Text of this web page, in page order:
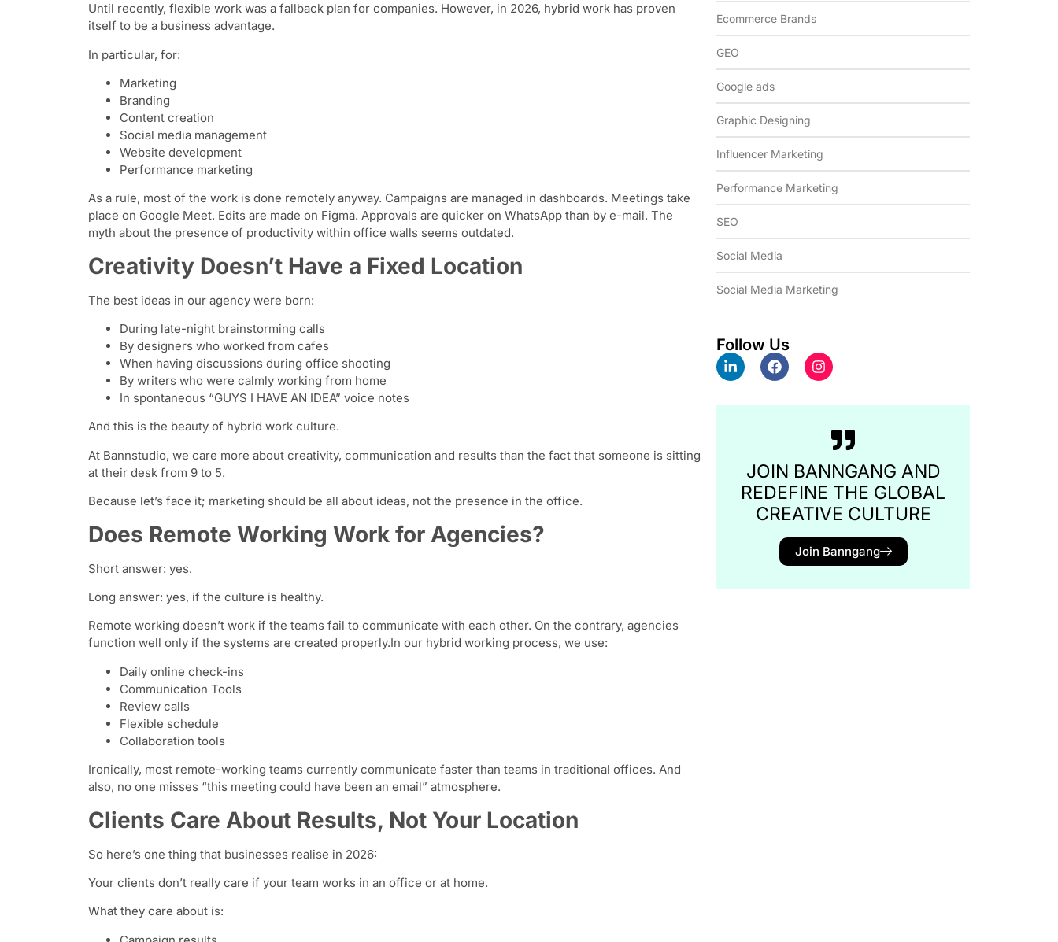
Ecommerce Brands
GEO
Google ads
Graphic Designing
Influencer Marketing
Performance Marketing
SEO
Social Media
Social Media Marketing
Follow Us
JOIN BANNGANG AND
REDEFINE THE GLOBAL
CREATIVE CULTURE
Join Banngang
Until recently, flexible work was a fallback plan for companies. However, in 2026, hybrid work has proven
itself to be a business advantage.
In particular, for:
Marketing
Branding
Content creation
Social media management
Website development
Performance marketing
As a rule, most of the work is done remotely anyway. Campaigns are managed in dashboards. Meetings take
place on Google Meet. Edits are made on Figma. Approvals are quicker on WhatsApp than by e-mail. The
myth about the presence of productivity within office walls seems outdated.
Creativity Doesn’t Have a Fixed Location
The best ideas in our agency were born:
During late-night brainstorming calls
By designers who worked from cafes
When having discussions during office shooting
By writers who were calmly working from home
In spontaneous “GUYS I HAVE AN IDEA” voice notes
And this is the beauty of hybrid work culture.
At Bannstudio, we care more about creativity, communication and results than the fact that someone is sitting
at their desk from 9 to 5.
Because let’s face it; marketing should be all about ideas, not the presence in the office.
Does Remote Working Work for Agencies?
Short answer: yes.
Long answer: yes, if the culture is healthy.
Remote working doesn’t work if the teams fail to communicate with each other. On the contrary, agencies
function well only if the systems are created properly.In our hybrid working process, we use:
Daily online check-ins
Communication Tools
Review calls
Flexible schedule
Collaboration tools
Ironically, most remote-working teams currently communicate faster than teams in traditional offices. And
also, no one misses “this meeting could have been an email” atmosphere.
Clients Care About Results, Not Your Location
So here’s one thing that businesses realise in 2026:
Your clients don’t really care if your team works in an office or at home.
What they care about is: